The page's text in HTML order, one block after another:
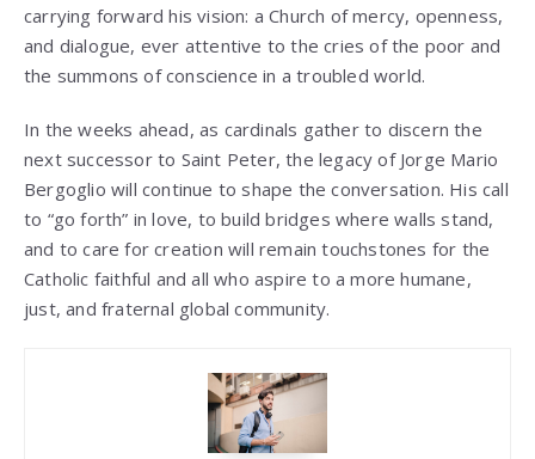
carrying forward his vision: a Church of mercy, openness,
and dialogue, ever attentive to the cries of the poor and
the summons of conscience in a troubled world.
In the weeks ahead, as cardinals gather to discern the
next successor to Saint Peter, the legacy of Jorge Mario
Bergoglio will continue to shape the conversation. His call
to “go forth” in love, to build bridges where walls stand,
and to care for creation will remain touchstones for the
Catholic faithful and all who aspire to a more humane,
just, and fraternal global community.